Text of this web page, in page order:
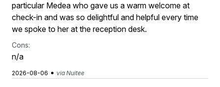
particular Medea who gave us a warm welcome at
check-in and was so delightful and helpful every time
we spoke to her at the reception desk.
Cons:
n/a
2026-08-06 • via Nuitee